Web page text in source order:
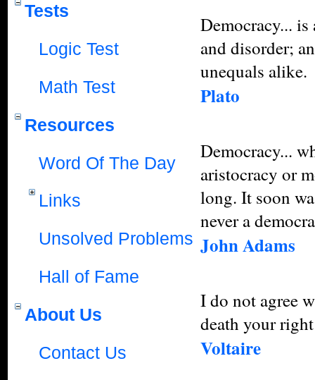
Tests
Logic Test
Math Test
Resources
Word Of The Day
Links
Unsolved Problems
Hall of Fame
About Us
Contact Us
Democracy...
and disorder;
unequals alike.
Plato
Democracy...
aristocracy or
long. It soon
never a
John Adams
I do not agree
death your
Voltaire